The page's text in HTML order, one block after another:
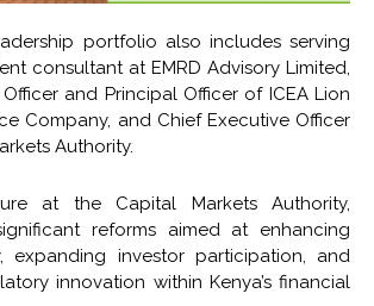
portfolio also includes serving
consultant at EMRD Advisory Limited,
and Principal Officer of ICEA Lion
Company, and Chief Executive Officer
Authority.
at the Capital Markets Authority,
reforms aimed at enhancing
expanding investor participation, and
innovation within Kenya’s financial